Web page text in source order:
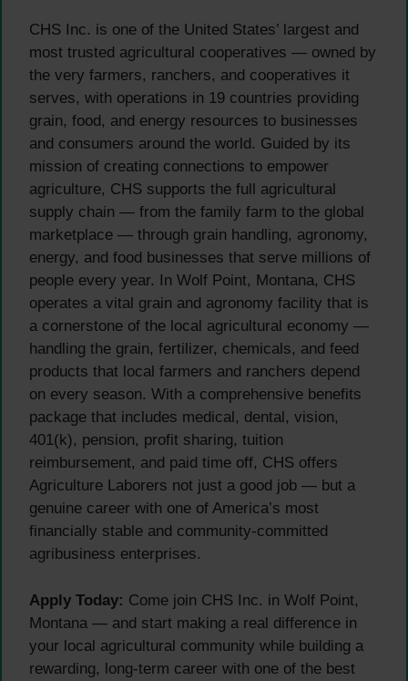
CHS Inc. is one of the United States’ largest and
most trusted agricultural cooperatives — owned by
the very farmers, ranchers, and cooperatives it
serves, with operations in 19 countries providing
grain, food, and energy resources to businesses
and consumers around the world. Guided by its
mission of creating connections to empower
agriculture, CHS supports the full agricultural
supply chain — from the family farm to the global
marketplace — through grain handling, agronomy,
energy, and food businesses that serve millions of
people every year. In Wolf Point, Montana, CHS
operates a vital grain and agronomy facility that is
a cornerstone of the local agricultural economy —
handling the grain, fertilizer, chemicals, and feed
products that local farmers and ranchers depend
on every season. With a comprehensive benefits
package that includes medical, dental, vision,
401(k), pension, profit sharing, tuition
reimbursement, and paid time off, CHS offers
Agriculture Laborers not just a good job — but a
genuine career with one of America’s most
financially stable and community-committed
agribusiness enterprises.
Apply Today: Come join CHS Inc. in Wolf Point,
Montana — and start making a real difference in
your local agricultural community while building a
rewarding, long-term career with one of the best